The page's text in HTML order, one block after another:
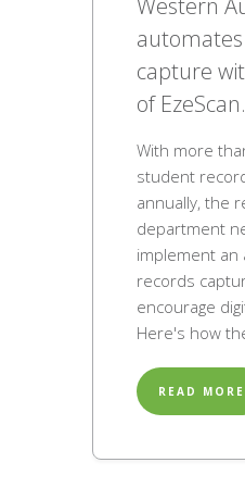
capture
of EzeScan.
With more
student
annually, the
department
implement an
records
encourage
Here's how
READ MORE